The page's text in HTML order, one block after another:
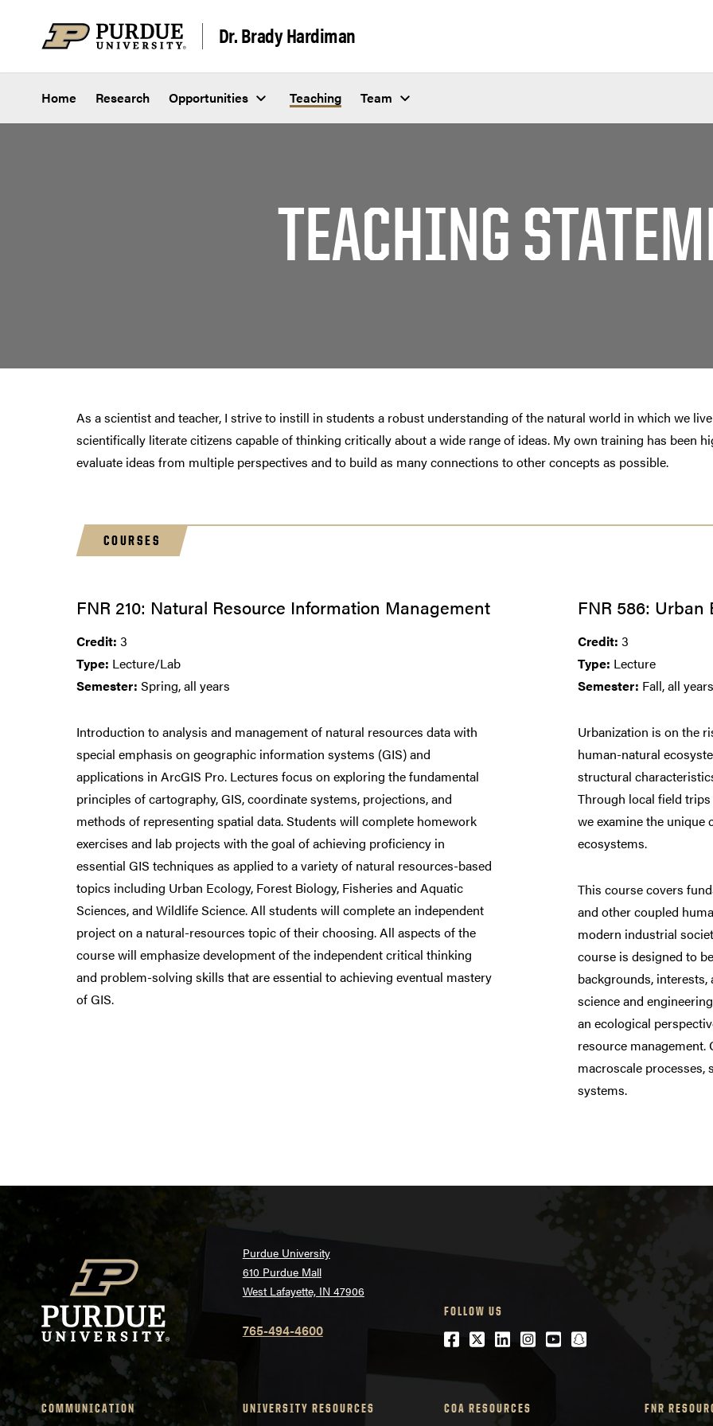
Dr. Brady Hardiman
Home Research Opportunities Teaching Team
TEACHING
As a scientist and teacher, I strive to instill in students a robust understanding of the natural world in which we
scientifically literate citizens capable of thinking critically about a wide range of ideas. My own training has been
evaluate ideas from multiple perspectives and to build as many connections to other concepts as possible.
COURSES
FNR 210: Natural Resource Information Management
Credit: 3
Type: Lecture/Lab
Semester: Spring, all years
Introduction to analysis and management of natural resources data with
special emphasis on geographic information systems (GIS) and
applications in ArcGIS Pro. Lectures focus on exploring the fundamental
principles of cartography, GIS, coordinate systems, projections, and
methods of representing spatial data. Students will complete homework
exercises and lab projects with the goal of achieving proficiency in
essential GIS techniques as applied to a variety of natural resources-based
topics including Urban Ecology, Forest Biology, Fisheries and Aquatic
Sciences, and Wildlife Science. All students will complete an independent
project on a natural-resources topic of their choosing. All aspects of the
course will emphasize development of the independent critical thinking
and problem-solving skills that are essential to achieving eventual mastery
of GIS.
FNR 586: Urban
Credit: 3
Type: Lecture
Semester: Fall, all years
Urbanization is on the
human-natural
structural
Through local field
we examine the
ecosystems.
This course covers
and other coupled
modern industrial
course is designed to
backgrounds,
science and
an ecological
resource
macroscale processes,
systems.
Purdue University
610 Purdue Mall
West Lafayette, IN 47906
765-494-4600
FOLLOW US
Facebook
Twitter
LinkedIn
Instagram
Youtubesnapchat
COMMUNICATION UNIVERSITY RESOURCES COA RESOURCES FNR